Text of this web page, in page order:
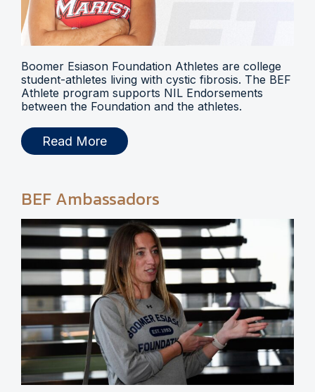
Boomer Esiason Foundation Athletes are college
student-athletes living with cystic fibrosis. The BEF
Athlete program supports NIL Endorsements
between the Foundation and the athletes.
Read More
BEF Ambassadors